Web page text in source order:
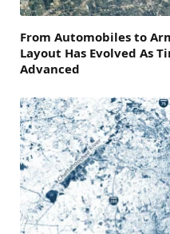
From Automobiles to
Layout Has Evolved As
Advanced